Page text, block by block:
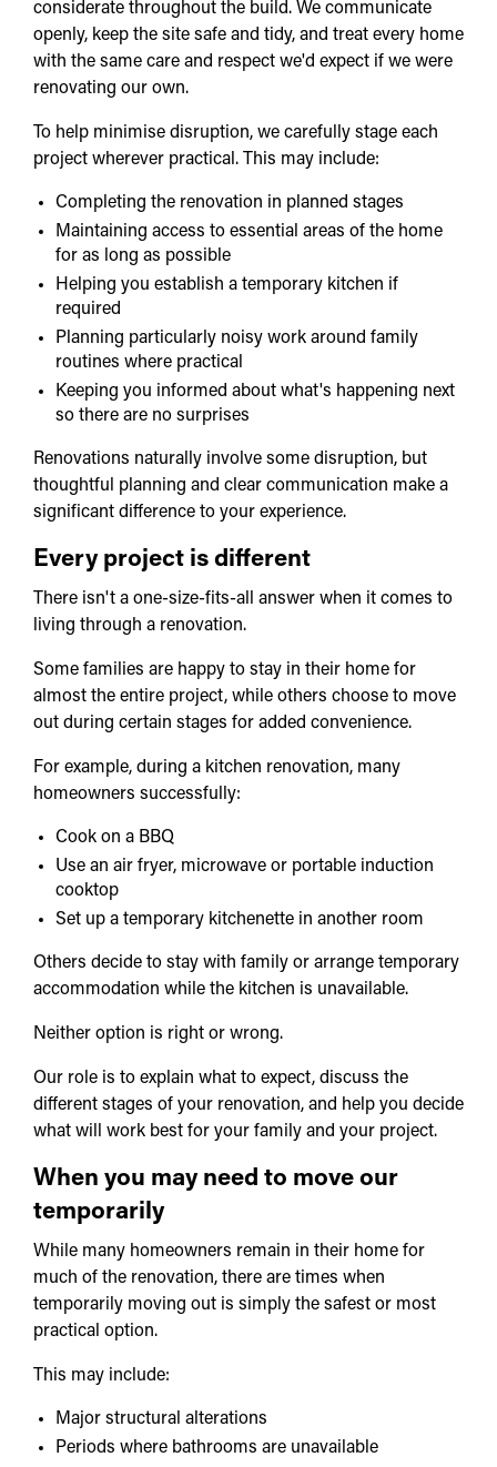
considerate throughout the build. We communicate
openly, keep the site safe and tidy, and treat every home
with the same care and respect we'd expect if we were
renovating our own.
To help minimise disruption, we carefully stage each
project wherever practical. This may include:
Completing the renovation in planned stages
Maintaining access to essential areas of the home
for as long as possible
Helping you establish a temporary kitchen if
required
Planning particularly noisy work around family
routines where practical
Keeping you informed about what's happening next
so there are no surprises
Renovations naturally involve some disruption, but
thoughtful planning and clear communication make a
significant difference to your experience.
Every project is different
There isn't a one-size-fits-all answer when it comes to
living through a renovation.
Some families are happy to stay in their home for
almost the entire project, while others choose to move
out during certain stages for added convenience.
For example, during a kitchen renovation, many
homeowners successfully:
Cook on a BBQ
Use an air fryer, microwave or portable induction
cooktop
Set up a temporary kitchenette in another room
Others decide to stay with family or arrange temporary
accommodation while the kitchen is unavailable.
Neither option is right or wrong.
Our role is to explain what to expect, discuss the
different stages of your renovation, and help you decide
what will work best for your family and your project.
When you may need to move our
temporarily
While many homeowners remain in their home for
much of the renovation, there are times when
temporarily moving out is simply the safest or most
practical option.
This may include:
Major structural alterations
Periods where bathrooms are unavailable